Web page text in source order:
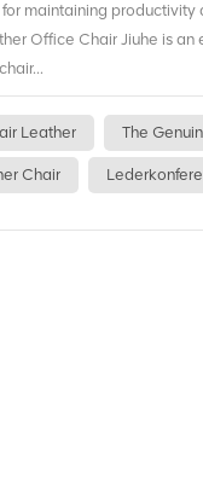
maintaining productivity
Office Chair Jiuhe is an
Leather The
Chair